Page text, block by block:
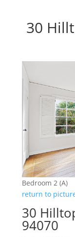
30
Bedroom 2 (A)
return to
30
94070